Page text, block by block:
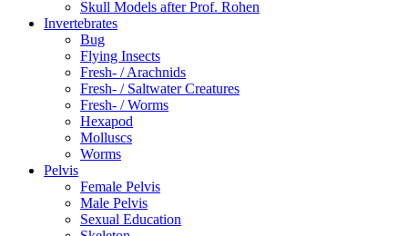
Skull Models after Prof. Rohen
Invertebrates
Bug
Flying Insects
Fresh- / Arachnids
Fresh- / Saltwater Creatures
Fresh- / Worms
Hexapod
Molluscs
Worms
Pelvis
Female Pelvis
Male Pelvis
Sexual Education